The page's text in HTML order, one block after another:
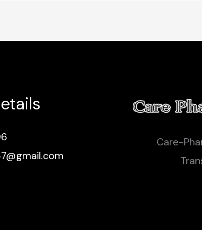
Care-